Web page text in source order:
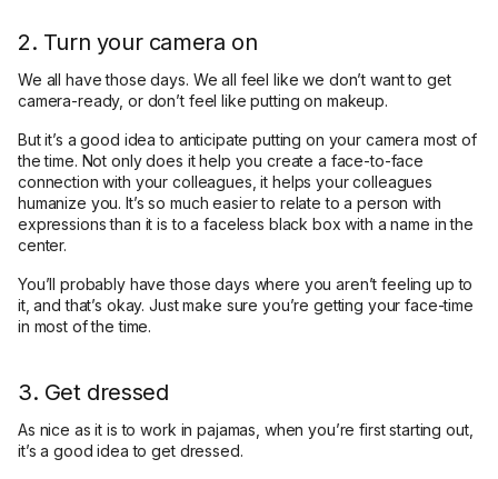
2. Turn your camera on
We all have those days. We all feel like we don’t want to get
camera-ready, or don’t feel like putting on makeup.
But it’s a good idea to anticipate putting on your camera most of
the time. Not only does it help you create a face-to-face
connection with your colleagues, it helps your colleagues
humanize you. It’s so much easier to relate to a person with
expressions than it is to a faceless black box with a name in the
center.
You’ll probably have those days where you aren’t feeling up to
it, and that’s okay. Just make sure you’re getting your face-time
in most of the time.
3. Get dressed
As nice as it is to work in pajamas, when you’re first starting out,
it’s a good idea to get dressed.